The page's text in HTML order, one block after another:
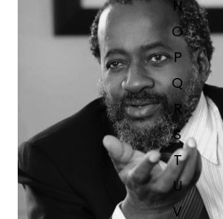
N
O
P
Q
R
S
T
U
V